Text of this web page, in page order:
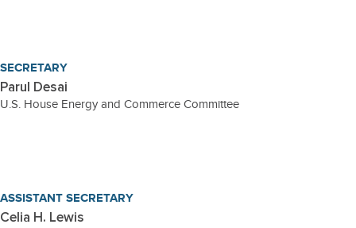
SECRETARY
Parul Desai
U.S. House Energy and Commerce Committee
ASSISTANT SECRETARY
Celia H. Lewis